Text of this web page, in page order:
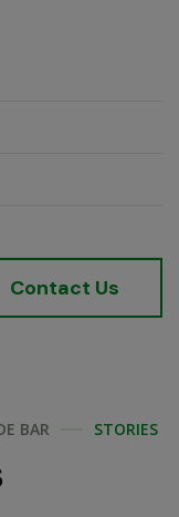
Contact Us
BAR STORIES